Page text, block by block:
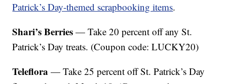
Patrick’s Day-themed scrapbooking items.
Shari’s Berries — Take 20 percent off any St.
Patrick’s Day treats. (Coupon code: LUCKY20)
Teleflora — Take 25 percent off St. Patrick’s Day